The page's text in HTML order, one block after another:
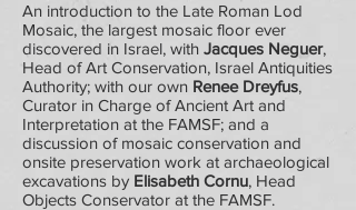
An introduction to the Late Roman Lod
Mosaic, the largest mosaic floor ever
discovered in Israel, with Jacques Neguer,
Head of Art Conservation, Israel Antiquities
Authority; with our own Renee Dreyfus,
Curator in Charge of Ancient Art and
Interpretation at the FAMSF; and a
discussion of mosaic conservation and
onsite preservation work at archaeological
excavations by Elisabeth Cornu, Head
Objects Conservator at the FAMSF.